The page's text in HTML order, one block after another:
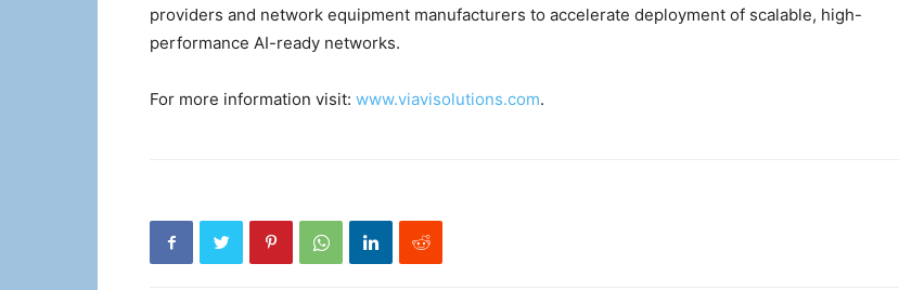
providers and network equipment manufacturers to accelerate deployment of scalable, high-
performance AI-ready networks.
For more information visit: www.viavisolutions.com.